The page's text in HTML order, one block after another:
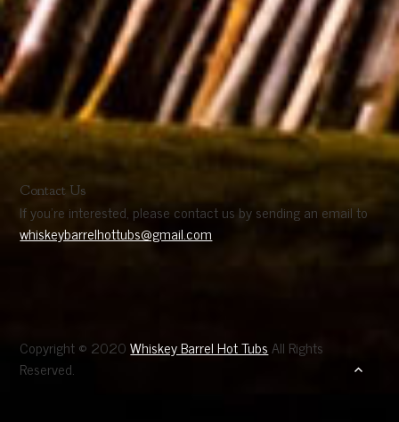
Contact Us
If you’re interested, please contact us by sending an email to
whiskeybarrelhottubs@gmail.com
Copyright © 2020Whiskey Barrel Hot TubsAll Rights
Reserved.